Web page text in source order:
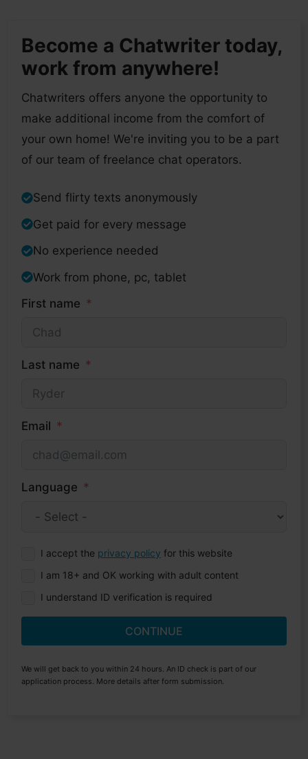
Become a Chatwriter today,
work from anywhere!
Chatwriters offers anyone the opportunity to
make additional income from the comfort of
your own home! We're inviting you to be a part
of our team of freelance chat operators.
Send flirty texts anonymously
Get paid for every message
No experience needed
Work from phone, pc, tablet
First name
Last name
Email
Language
I accept the privacy policy for this website
I am 18+ and OK working with adult content
I understand ID verification is required
CONTINUE
We will get back to you within 24 hours. An ID check is part of our
application process. More details after form submission.